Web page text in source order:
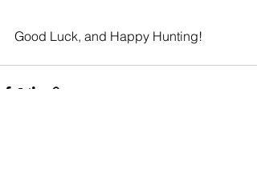
Good Luck, and Happy Hunting!